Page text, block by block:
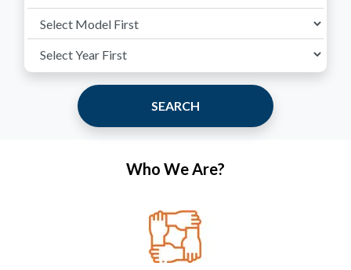
SEARCH
Who We Are?